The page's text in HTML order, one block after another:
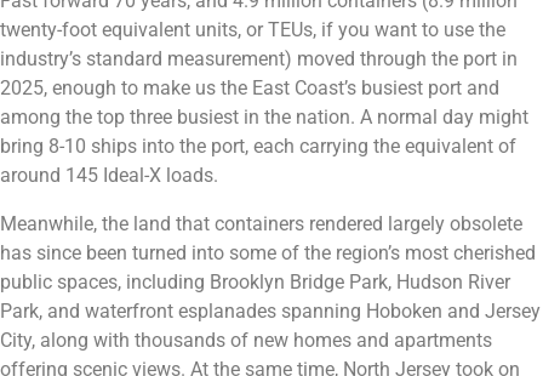
twenty-foot equivalent units, or TEUs, if you want to use the
industry’s standard measurement) moved through the port in
2025, enough to make us the East Coast’s busiest port and
among the top three busiest in the nation. A normal day might
bring 8-10 ships into the port, each carrying the equivalent of
around 145 Ideal-X loads.
Meanwhile, the land that containers rendered largely obsolete
has since been turned into some of the region’s most cherished
public spaces, including Brooklyn Bridge Park, Hudson River
Park, and waterfront esplanades spanning Hoboken and Jersey
City, along with thousands of new homes and apartments
offering scenic views. At the same time, North Jersey took on